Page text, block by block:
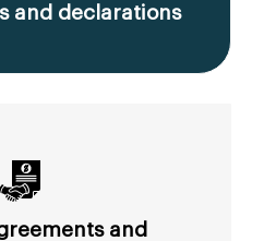
and declarations
and